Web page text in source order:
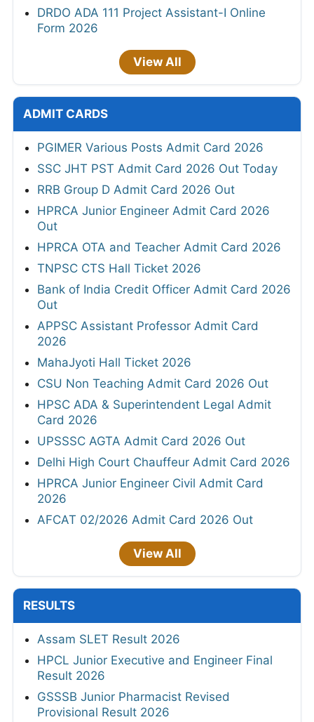
DRDO ADA 111 Project Assistant-I Online
Form 2026
View All
ADMIT CARDS
PGIMER Various Posts Admit Card 2026
SSC JHT PST Admit Card 2026 Out Today
RRB Group D Admit Card 2026 Out
HPRCA Junior Engineer Admit Card 2026
Out
HPRCA OTA and Teacher Admit Card 2026
TNPSC CTS Hall Ticket 2026
Bank of India Credit Officer Admit Card 2026
Out
APPSC Assistant Professor Admit Card
2026
MahaJyoti Hall Ticket 2026
CSU Non Teaching Admit Card 2026 Out
HPSC ADA & Superintendent Legal Admit
Card 2026
UPSSSC AGTA Admit Card 2026 Out
Delhi High Court Chauffeur Admit Card 2026
HPRCA Junior Engineer Civil Admit Card
2026
AFCAT 02/2026 Admit Card 2026 Out
View All
RESULTS
Assam SLET Result 2026
HPCL Junior Executive and Engineer Final
Result 2026
GSSSB Junior Pharmacist Revised
Provisional Result 2026